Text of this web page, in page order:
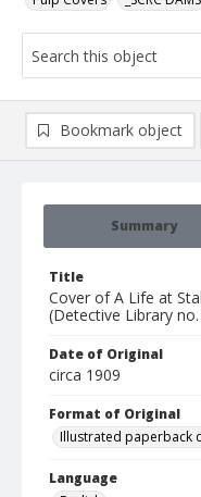
Summary
Title
Cover of A Life at
(Detective Library
Date of Original
circa 1909
Format of Original
Illustrated paperback
Language
Bookmark object